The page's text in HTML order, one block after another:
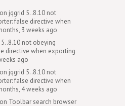
on jqgrid 5..8.10 not
false directive when
3 weeks ago
not obeying
directive when exporting
ago
on jqgrid 5..8.10 not
false directive when
4 weeks ago
on Toolbar search browser